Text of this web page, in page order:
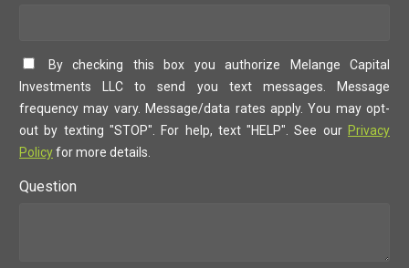
By checking this box you authorize Melange Capital
Investments LLC to send you text messages. Message
frequency may vary. Message/data rates apply. You may opt-
out by texting "STOP". For help, text "HELP". See our Privacy
Policyfor more details.
Question